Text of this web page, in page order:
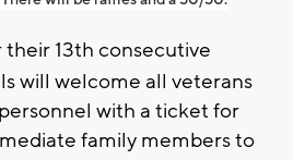
their 13th consecutive
will welcome all veterans
with a ticket for
family members to